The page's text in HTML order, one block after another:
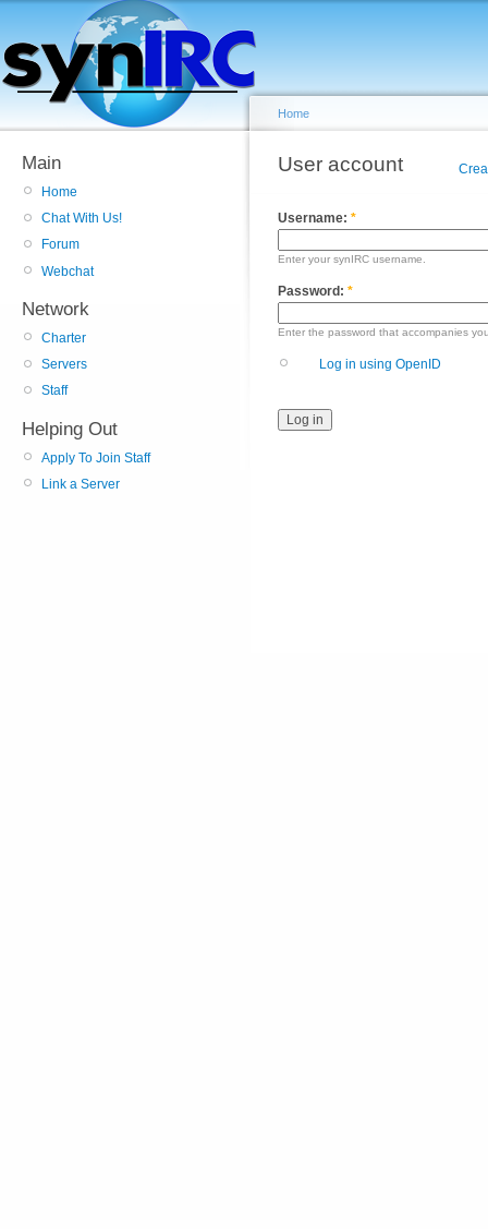
Main
Home
Chat With Us!
Forum
Webchat
Network
Charter
Servers
Staff
Helping Out
Apply To Join Staff
Link a Server
Home
User account
Username: *
Enter your synIRC username.
Password: *
Enter the password that accompanies
Log in using OpenID